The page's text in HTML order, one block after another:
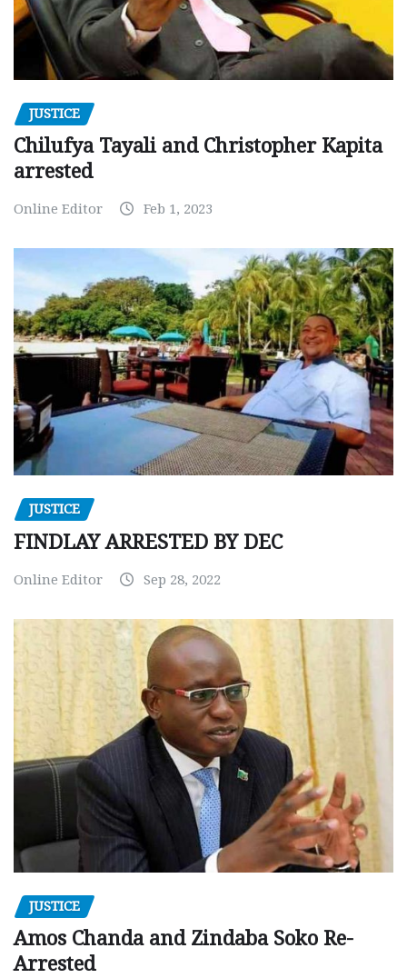
JUSTICE
Chilufya Tayali and Christopher Kapita
arrested
Online Editor Feb 1, 2023
JUSTICE
FINDLAY ARRESTED BY DEC
Online Editor Sep 28, 2022
JUSTICE
Amos Chanda and Zindaba Soko Re-
Arrested